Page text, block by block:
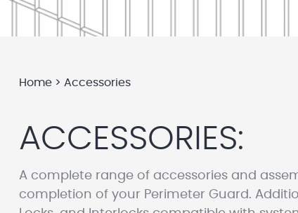
Home> Accessories
ACCESSORIES:
A complete range of accessories and
completion of your Perimeter Guard.